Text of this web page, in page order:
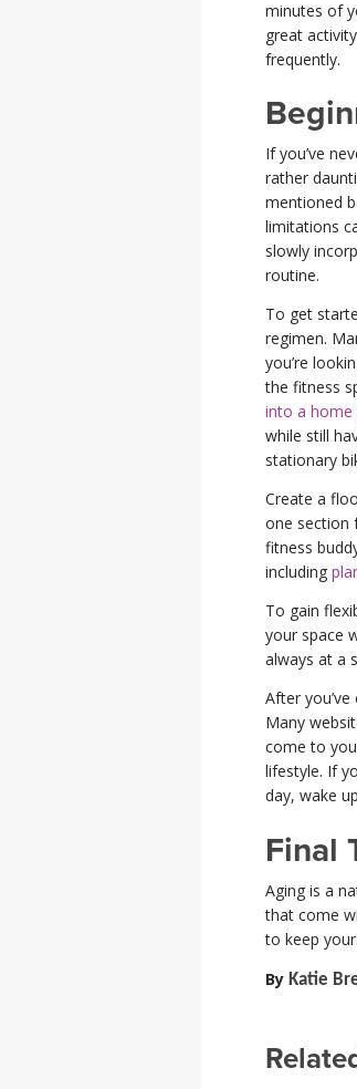
minutes of
great
frequently.
If you’ve
rather
mentioned
limitations
slowly
routine.
To get
regimen.
you’re
the fitness
into a home
while still
stationary
Create a
one section
fitness
including
To gain
your space
always at a
After
Many
come to
lifestyle. If
day, wake
Final
Aging is a
that come
to keep
By Katie